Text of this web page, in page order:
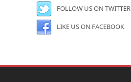
FOLLOW US ON TWITTER
LIKE US ON FACEBOOK